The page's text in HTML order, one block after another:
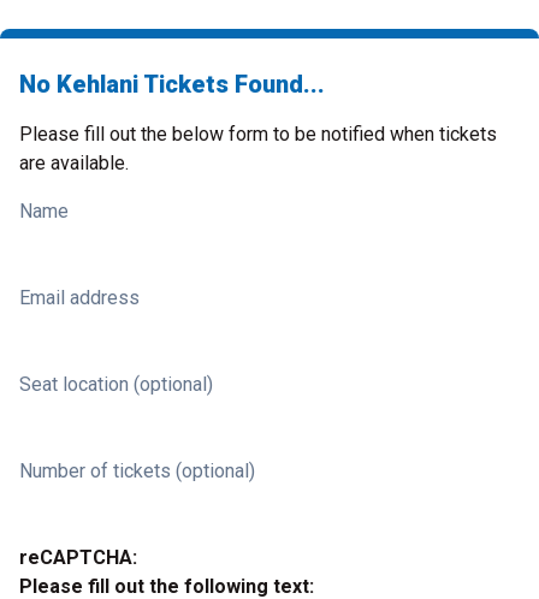
No Kehlani Tickets Found...
Please fill out the below form to be notified when tickets
are available.
Name
Email address
Seat location (optional)
Number of tickets (optional)
reCAPTCHA:
Please fill out the following text: